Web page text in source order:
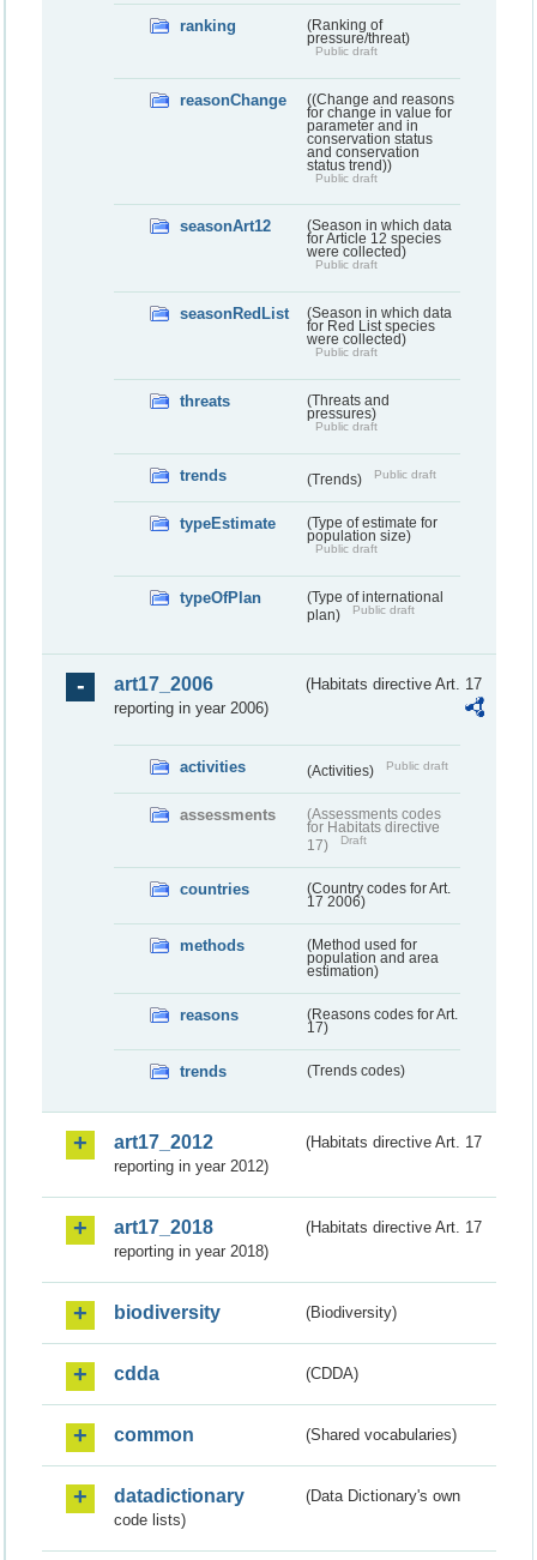
ranking
(Ranking of
pressure/threat)
Public draft
reasonChange
((Change and reasons
for change in value for
parameter and in
conservation status
and conservation
status trend))
Public draft
seasonArt12
(Season in which data
for Article 12 species
were collected)
Public draft
seasonRedList
(Season in which data
for Red List species
were collected)
Public draft
threats
(Threats and
pressures)
Public draft
trends (Trends) Public draft
typeEstimate
(Type of estimate for
population size)
Public draft
typeOfPlan
(Type of international
plan)
Public draft
art17_2006
(Habitats directive Art. 17
reporting in year 2006)
activities (Activities) Public draft
assessments
(Assessments codes
for Habitats directive
17)
Draft
countries
(Country codes for Art.
17 2006)
methods
(Method used for
population and area
estimation)
reasons
(Reasons codes for Art.
17)
trends (Trends codes)
art17_2012
(Habitats directive Art. 17
reporting in year 2012)
art17_2018
(Habitats directive Art. 17
reporting in year 2018)
biodiversity (Biodiversity)
cdda (CDDA)
common (Shared vocabularies)
datadictionary
(Data Dictionary's own
code lists)